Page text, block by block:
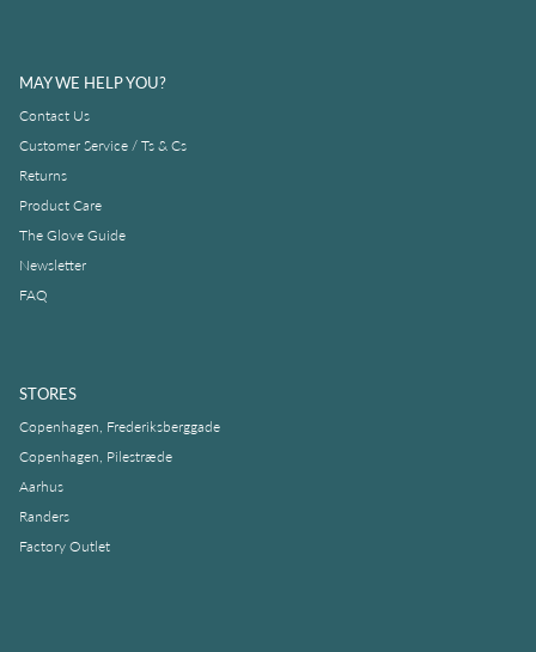
MAY WE HELP YOU?
Contact Us
Customer Service / Ts & Cs
Returns
Product Care
The Glove Guide
Newsletter
FAQ
STORES
Copenhagen, Frederiksberggade
Copenhagen, Pilestræde
Aarhus
Randers
Factory Outlet